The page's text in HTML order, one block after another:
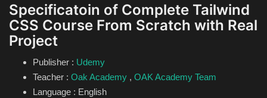
Specificatoin of Complete Tailwind
CSS Course From Scratch with Real
Project
Publisher : Udemy
Teacher : Oak Academy , OAK Academy Team
Language : English